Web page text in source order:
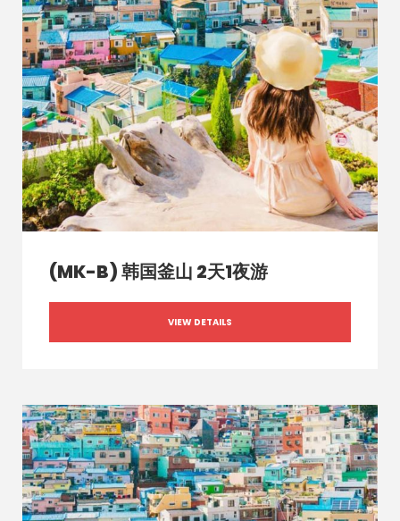
(MK-B) 韩国釜山 2天1夜游
VIEW DETAILS